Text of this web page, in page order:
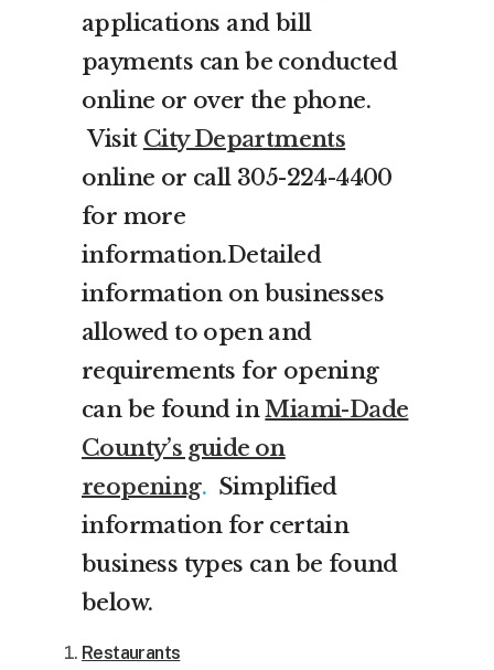
applications and bill
payments can be conducted
online or over the phone.
Visit City Departments
online or call 305-224-4400
for more
information.Detailed
information on businesses
allowed to open and
requirements for opening
can be found inMiami-Dade
County’s guide on
reopening. Simplified
information for certain
business types can be found
below.
Restaurants